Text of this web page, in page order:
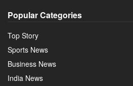
Popular Categories
Top Story
Sports News
Business News
India News